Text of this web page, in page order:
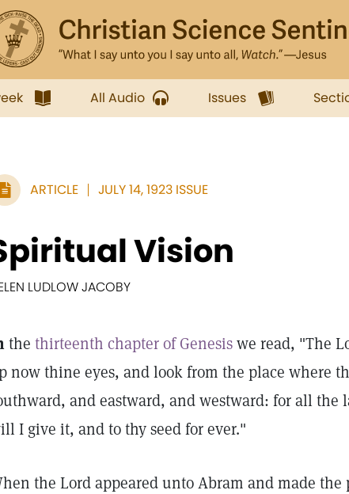
All Audio Issues
ARTICLE JULY 14, 1923 ISSUE
Vision
LUDLOW JACOBY
the thirteenth chapter of Genesiswe read, "The
now thine eyes, and look from the place where
and eastward, and westward: for all the
I give it, and to thy seed for ever."
the Lord appeared unto Abram and made